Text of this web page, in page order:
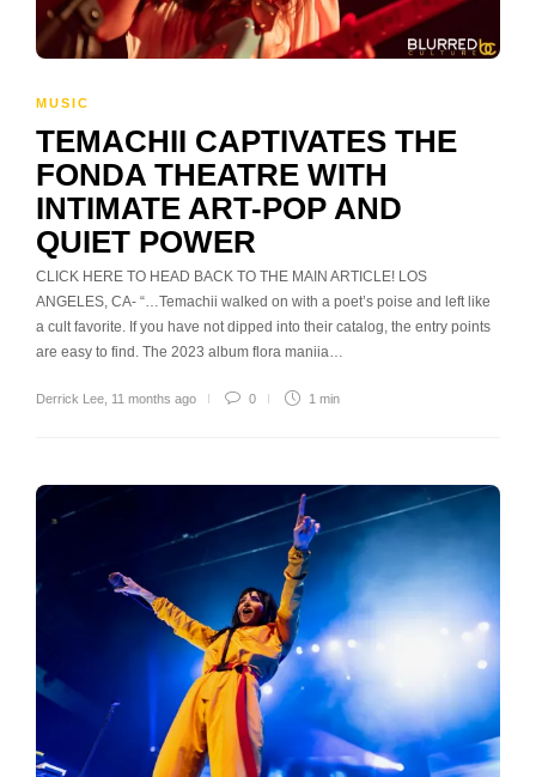
MUSIC
TEMACHII CAPTIVATES THE
FONDA THEATRE WITH
INTIMATE ART-POP AND
QUIET POWER
CLICK HERE TO HEAD BACK TO THE MAIN ARTICLE! LOS
ANGELES, CA- “…Temachii walked on with a poet’s poise and left like
a cult favorite. If you have not dipped into their catalog, the entry points
are easy to find. The 2023 album flora maniia…
Derrick Lee 11 months ago 0 1 min